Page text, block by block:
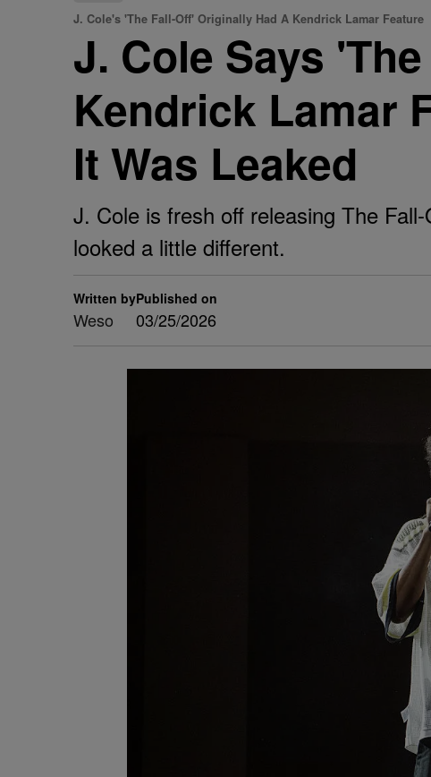
J. Cole's 'The Fall-Off' Originally Had A Kendrick Lamar Feature
J. Cole Says
Kendrick Lamar
It Was Leaked
J. Cole is fresh off releasing The
looked a little different.
Written by
Weso
Published on
03/25/2026